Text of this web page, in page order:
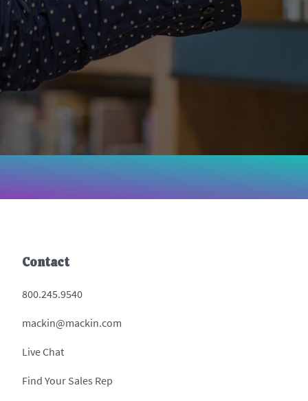
Contact
800.245.9540
mackin@mackin.com
Live Chat
Find Your Sales Rep